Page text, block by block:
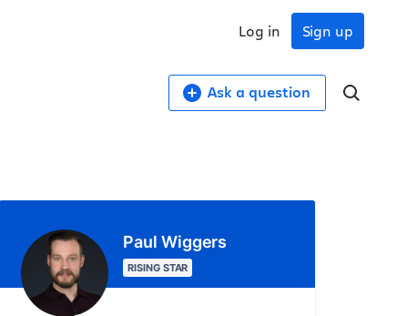
Sign up
Log in
Ask a question
Paul Wiggers
RISING STAR